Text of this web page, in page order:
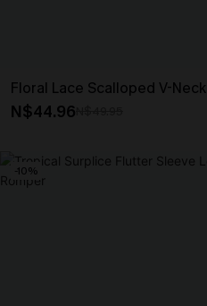
Floral Lace Scalloped V-
N$44.96
-10%